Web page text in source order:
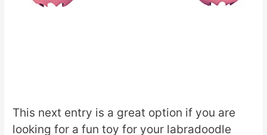
This next entry is a great option if you are
looking for a fun toy for your labradoodle